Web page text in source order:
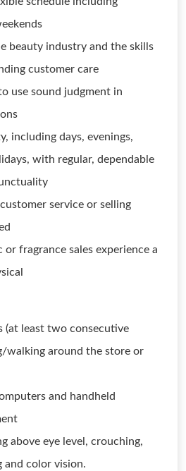
beauty industry and the skills
customer care
use sound judgment in
including days, evenings,
with regular, dependable
service or selling
or fragrance sales experience a
(at least two consecutive
walking around the store or
and handheld
above eye level, crouching,
and color vision.